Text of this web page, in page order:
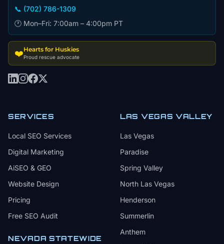
📞 (702) 786-1309
🕐 Mon–Fri: 7:00am – 4:00pm PT
❤️Hearts for Huskies
Proud rescue advocate
SERVICES
Local SEO Services
Digital Marketing
AiSEO & GEO
Website Design
Pricing
Free SEO Audit
NEVADA STATEWIDE
LAS VEGAS VALLEY
Las Vegas
Paradise
Spring Valley
North Las Vegas
Henderson
Summerlin
Anthem